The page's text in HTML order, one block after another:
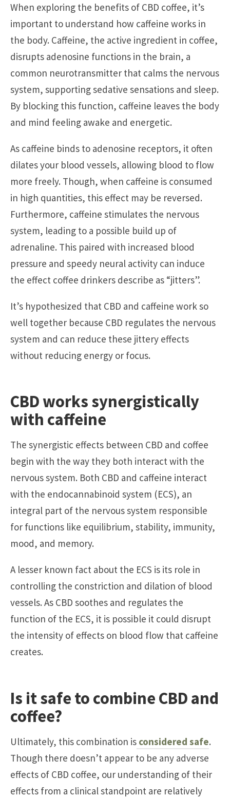
When exploring the benefits of CBD coffee, it’s
important to understand how caffeine works in
the body. Caffeine, the active ingredient in coffee,
disrupts adenosine functions in the brain, a
common neurotransmitter that calms the nervous
system, supporting sedative sensations and sleep.
By blocking this function, caffeine leaves the body
and mind feeling awake and energetic.
As caffeine binds to adenosine receptors, it often
dilates your blood vessels, allowing blood to flow
more freely. Though, when caffeine is consumed
in high quantities, this effect may be reversed.
Furthermore, caffeine stimulates the nervous
system, leading to a possible build up of
adrenaline. This paired with increased blood
pressure and speedy neural activity can induce
the effect coffee drinkers describe as “jitters”.
It’s hypothesized that CBD and caffeine work so
well together because CBD regulates the nervous
system and can reduce these jittery effects
without reducing energy or focus.
CBD works synergistically
with caffeine
The synergistic effects between CBD and coffee
begin with the way they both interact with the
nervous system. Both CBD and caffeine interact
with the endocannabinoid system (ECS), an
integral part of the nervous system responsible
for functions like equilibrium, stability, immunity,
mood, and memory.
A lesser known fact about the ECS is its role in
controlling the constriction and dilation of blood
vessels. As CBD soothes and regulates the
function of the ECS, it is possible it could disrupt
the intensity of effects on blood flow that caffeine
creates.
Is it safe to combine CBD and
coffee?
Ultimately, this combination is considered safe.
Though there doesn’t appear to be any adverse
effects of CBD coffee, our understanding of their
effects from a clinical standpoint are relatively